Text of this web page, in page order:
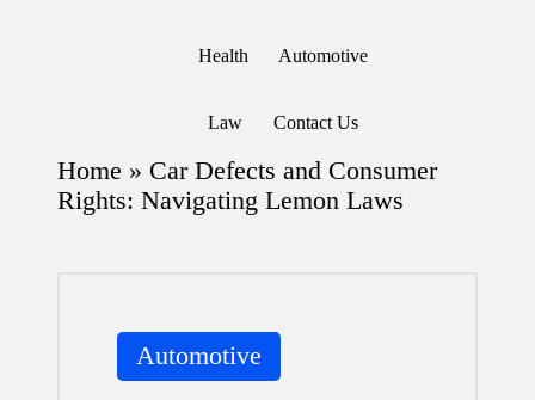
e
learning
which
might
Health Automotive
Law Contact Us
Home » Car Defects and Consumer
Rights: Navigating Lemon Laws
Posted
in
Automotive